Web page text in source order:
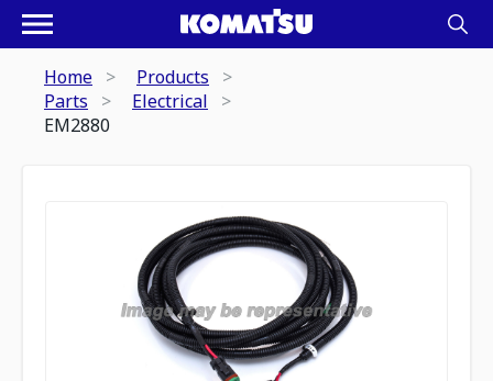
Home
Products
Parts
Electrical
EM2880